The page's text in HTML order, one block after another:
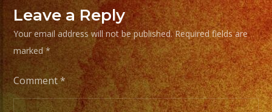
Musica
From
Basic
Stage
Lights
Leave a Reply
Your email address will not be published. Required fields are
marked*
Comment*